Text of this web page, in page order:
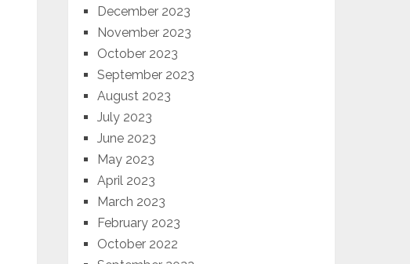
December 2023
November 2023
October 2023
September 2023
August 2023
July 2023
June 2023
May 2023
April 2023
March 2023
February 2023
October 2022